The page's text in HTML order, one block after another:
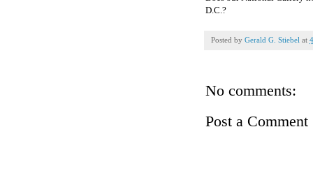
D.C.?
Posted by Gerald G. Stiebel at
No comments:
Post a Comment